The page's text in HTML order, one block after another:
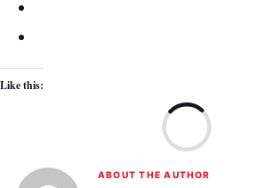
Like this:
ABOUT THE AUTHOR